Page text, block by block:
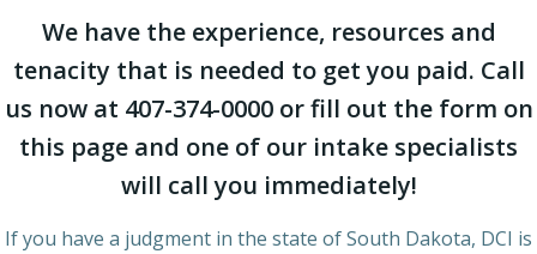
We have the experience, resources and
tenacity that is needed to get you paid. Call
us now at 407-374-0000 or fill out the form on
this page and one of our intake specialists
will call you immediately!
If you have a judgment in the state of South Dakota, DCI is